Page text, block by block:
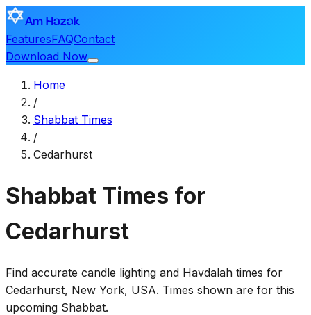
Am Hazak
FeaturesFAQContact
Download Now
Home
/
Shabbat Times
/
Cedarhurst
Shabbat Times for
Cedarhurst
Find accurate candle lighting and Havdalah times for
Cedarhurst, New York, USA. Times shown are for this
upcoming Shabbat.